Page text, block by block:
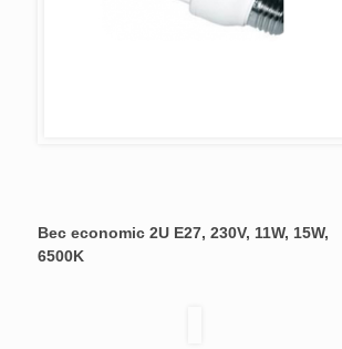
Bec economic 2U E27, 230V, 11W, 15W,
6500K